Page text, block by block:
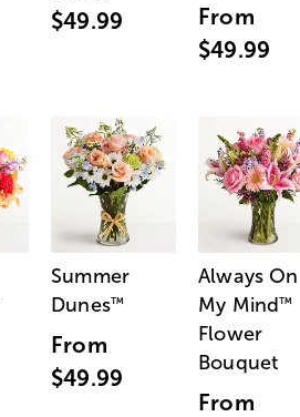
$49.99
From
$49.99
Summer
Dunes™
From
$49.99
Always On
My Mind™
Flower
Bouquet
From